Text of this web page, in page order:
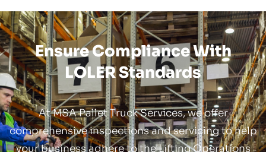
Ensure Compliance With
LOLER Standards
At MSA Pallet Truck Services, we offer
comprehensive inspections and servicing to help
your business adhere to the Lifting Operations